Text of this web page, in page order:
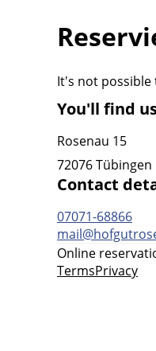
It's not possible
You'll find
Rosenau 15
72076 Tübingen
Contact
07071-68866
Online
TermsPrivacy